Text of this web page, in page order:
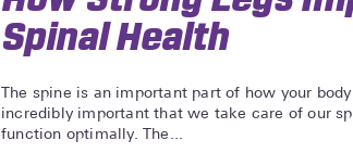
Spinal Health
The spine is an important part of how your
incredibly important that we take care of our
function optimally. The...